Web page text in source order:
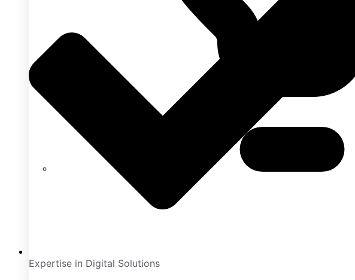
Expertise in Digital Solutions